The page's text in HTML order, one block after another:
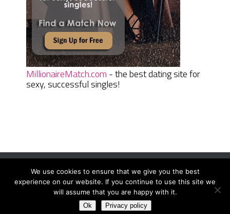
MillionaireMatch.com - the best dating site for
sexy, successful singles!
Women Daily MagazineCopyright © 2026.
Terms And Conditions|Privacy Policy|Sitemap Contact
We use cookies to ensure that we give you the best
experience on our website. If you continue to use this site we
will assume that you are happy with it.
Ok Privacy policy